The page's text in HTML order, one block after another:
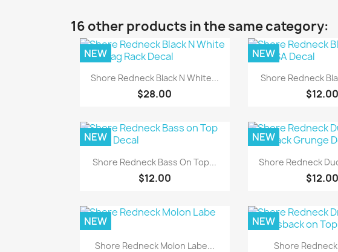
16 other products in the same category:
Quick view
Shore Redneck Black N White...
$28.00
NEW
Quick
Shore Redneck
$12.00
NEW
Quick view
Shore Redneck Bass On Top...
$12.00
NEW
Quick
Shore Redneck
$12.00
NEW
Quick view
Shore Redneck Molon Labe...
NEW
Quick
Shore
NEW